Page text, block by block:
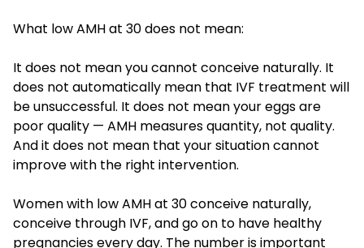
What low AMH at 30 does not mean:
It does not mean you cannot conceive naturally. It
does not automatically mean that IVF treatment will
be unsuccessful. It does not mean your eggs are
poor quality — AMH measures quantity, not quality.
And it does not mean that your situation cannot
improve with the right intervention.
Women with low AMH at 30 conceive naturally,
conceive through IVF, and go on to have healthy
pregnancies every day. The number is important